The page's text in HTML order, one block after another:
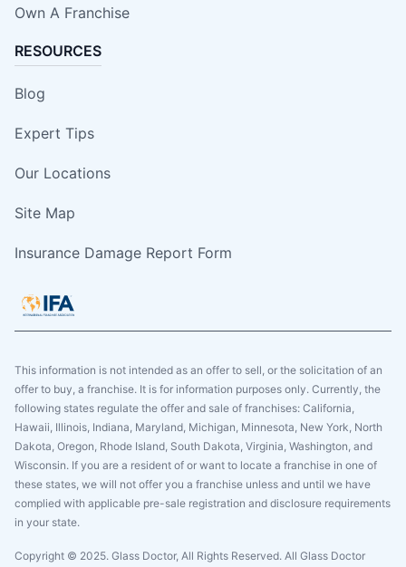
Own A Franchise
RESOURCES
Blog
Expert Tips
Our Locations
Site Map
Insurance Damage Report Form
This information is not intended as an offer to sell, or the solicitation of an
offer to buy, a franchise. It is for information purposes only. Currently, the
following states regulate the offer and sale of franchises: California,
Hawaii, Illinois, Indiana, Maryland, Michigan, Minnesota, New York, North
Dakota, Oregon, Rhode Island, South Dakota, Virginia, Washington, and
Wisconsin. If you are a resident of or want to locate a franchise in one of
these states, we will not offer you a franchise unless and until we have
complied with applicable pre-sale registration and disclosure requirements
in your state.
Copyright © 2025. Glass Doctor, All Rights Reserved. All Glass Doctor